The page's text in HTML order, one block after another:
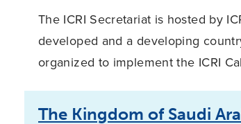
The ICRI Secretariat is hosted by
developed and a developing
organized to implement the ICRI
The Kingdom of Saudi